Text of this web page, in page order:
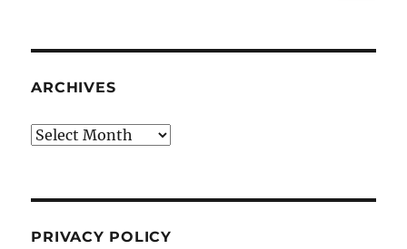
ARCHIVES
Archives
PRIVACY POLICY